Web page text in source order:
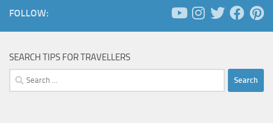
FOLLOW:
SEARCH TIPS FOR TRAVELLERS
Search
for: